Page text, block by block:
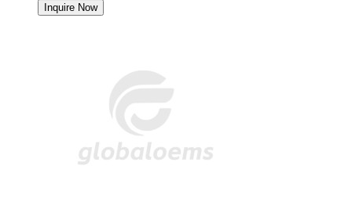
Inquire Now